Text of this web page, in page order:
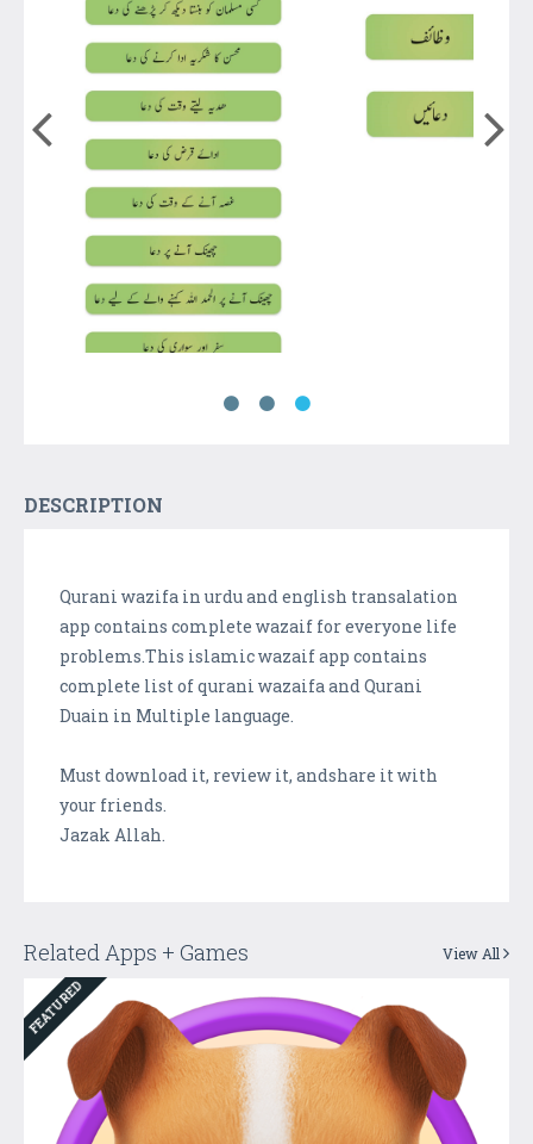
DESCRIPTION
Qurani wazifa in urdu and english transalation
app contains complete wazaif for everyone life
problems.This islamic wazaif app contains
complete list of qurani wazaifa and Qurani
Duain in Multiple language.
Must download it, review it, andshare it with
your friends.
Jazak Allah.
Related Apps + Games View All
FEATURED